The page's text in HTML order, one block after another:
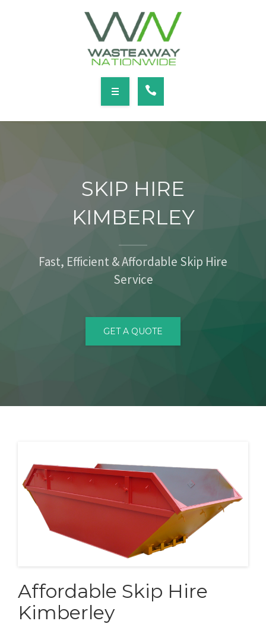
SKIP HIRE
KIMBERLEY
Fast, Efficient & Affordable Skip Hire
Service
GET A QUOTE
Affordable Skip Hire
Kimberley